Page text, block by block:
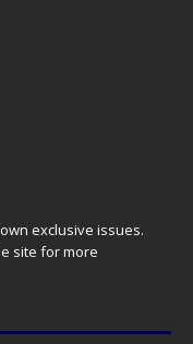
exclusive issues.
site for more